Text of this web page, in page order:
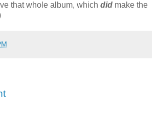
that whole album, which did make the